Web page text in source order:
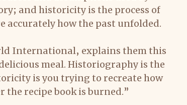
and historicity is the process of
how the past unfolded.
International, explains them this
meal. Historiography is the
is you trying to recreate how
the recipe book is burned.”